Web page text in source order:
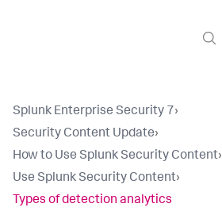
Splunk Enterprise Security 7›
Security Content Update›
How to Use Splunk Security Content›
Use Splunk Security Content›
Types of detection analytics